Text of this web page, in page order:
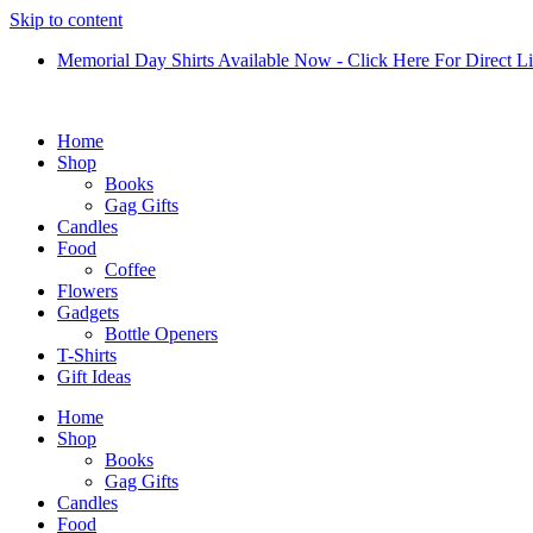
Skip to content
Memorial Day Shirts Available Now - Click Here For Direct
Home
Shop
Books
Gag Gifts
Candles
Food
Coffee
Flowers
Gadgets
Bottle Openers
T-Shirts
Gift Ideas
Home
Shop
Books
Gag Gifts
Candles
Food